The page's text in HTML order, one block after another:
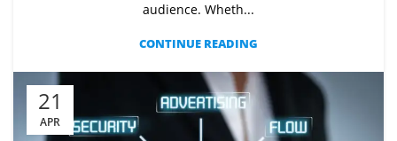
audience. Wheth...
CONTINUE READING
21
APR